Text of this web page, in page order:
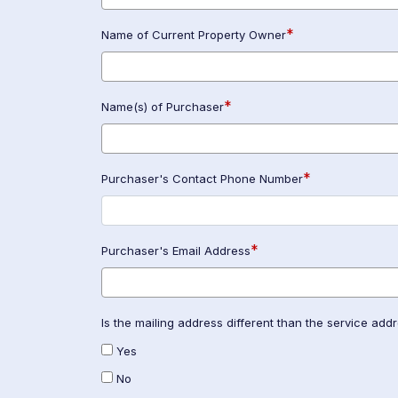
Name of Current Property Owner*
Name(s) of Purchaser*
Purchaser's Contact Phone Number*
Purchaser's Email Address*
Is the mailing address different than the service
Yes
No